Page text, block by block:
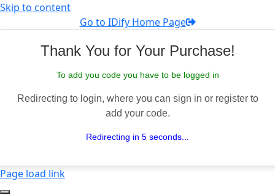
Skip to content
Go to IDify Home Page
Thank You for Your Purchase!
To add you code you have to be logged in
Redirecting to login, where you can sign in or register to
add your code.
Redirecting in 5 seconds...
Page load link